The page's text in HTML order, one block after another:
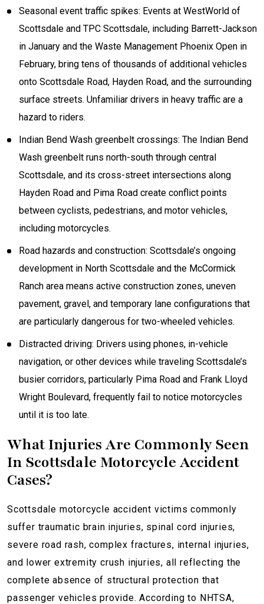
Seasonal event traffic spikes: Events at WestWorld of
Scottsdale and TPC Scottsdale, including Barrett-Jackson
in January and the Waste Management Phoenix Open in
February, bring tens of thousands of additional vehicles
onto Scottsdale Road, Hayden Road, and the surrounding
surface streets. Unfamiliar drivers in heavy traffic are a
hazard to riders.
Indian Bend Wash greenbelt crossings: The Indian Bend
Wash greenbelt runs north-south through central
Scottsdale, and its cross-street intersections along
Hayden Road and Pima Road create conflict points
between cyclists, pedestrians, and motor vehicles,
including motorcycles.
Road hazards and construction: Scottsdale’s ongoing
development in North Scottsdale and the McCormick
Ranch area means active construction zones, uneven
pavement, gravel, and temporary lane configurations that
are particularly dangerous for two-wheeled vehicles.
Distracted driving: Drivers using phones, in-vehicle
navigation, or other devices while traveling Scottsdale’s
busier corridors, particularly Pima Road and Frank Lloyd
Wright Boulevard, frequently fail to notice motorcycles
until it is too late.
What Injuries Are Commonly Seen
In Scottsdale Motorcycle Accident
Cases?
Scottsdale motorcycle accident victims commonly
suffer traumatic brain injuries, spinal cord injuries,
severe road rash, complex fractures, internal injuries,
and lower extremity crush injuries, all reflecting the
complete absence of structural protection that
passenger vehicles provide. According to NHTSA,